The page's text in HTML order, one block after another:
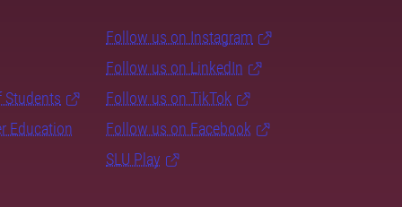
Students
Education
Follow us on Instagram
Follow us on LinkedIn
Follow us on TikTok
Follow us on Facebook
SLU Play